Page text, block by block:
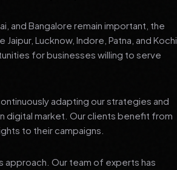
and Bangalore remain important, the
Lucknow, Indore, Patna, and Kochi
for businesses willing to serve
adapting our strategies and
digital market. Our clients benefit from
to their campaigns.
approach. Our team of experts has